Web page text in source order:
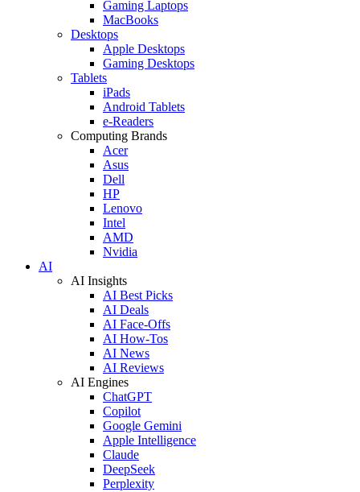
Gaming Laptops
MacBooks
Desktops
Apple Desktops
Gaming Desktops
Tablets
iPads
Android Tablets
e-Readers
Computing Brands
Acer
Asus
Dell
HP
Lenovo
Intel
AMD
Nvidia
AI
AI Insights
AI Best Picks
AI Deals
AI Face-Offs
AI How-Tos
AI News
AI Reviews
AI Engines
ChatGPT
Copilot
Google Gemini
Apple Intelligence
Claude
DeepSeek
Perplexity